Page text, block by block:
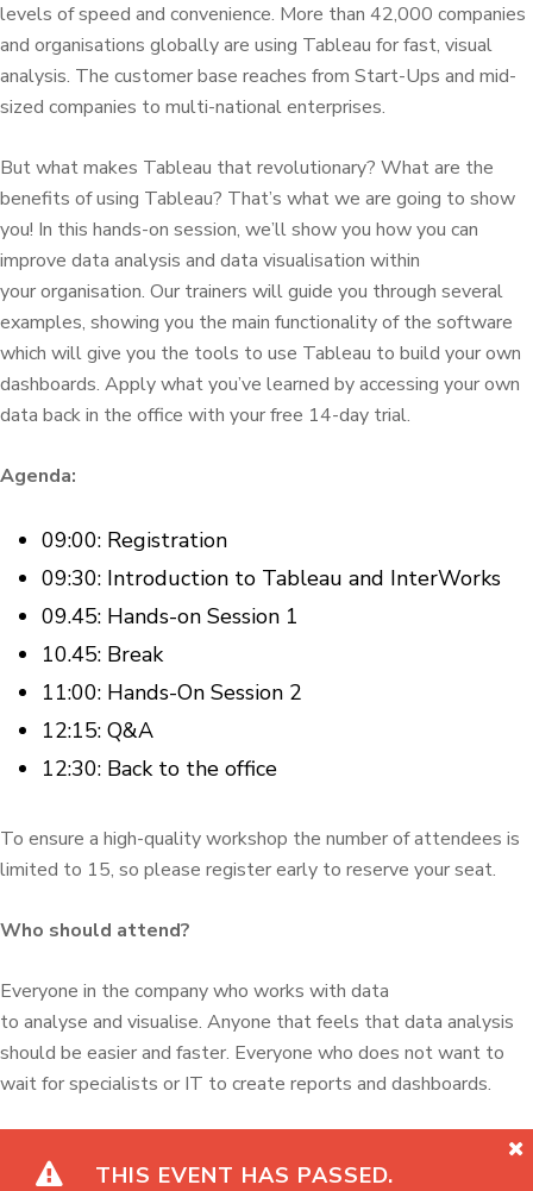
levels of speed and convenience. More than 42,000 companies
and organisations globally are using Tableau for fast, visual
analysis. The customer base reaches from Start-Ups and mid-
sized companies to multi-national enterprises.
But what makes Tableau that revolutionary? What are the
benefits of using Tableau? That’s what we are going to show
you! In this hands-on session, we’ll show you how you can
improve data analysis and data visualisation within
your organisation. Our trainers will guide you through several
examples, showing you the main functionality of the software
which will give you the tools to use Tableau to build your own
dashboards. Apply what you’ve learned by accessing your own
data back in the office with your free 14-day trial.
Agenda:
09:00: Registration
09:30: Introduction to Tableau and InterWorks
09.45: Hands-on Session 1
10.45: Break
11:00: Hands-On Session 2
12:15: Q&A
12:30: Back to the office
To ensure a high-quality workshop the number of attendees is
limited to 15, so please register early to reserve your seat.
Who should attend?
Everyone in the company who works with data
to analyse and visualise. Anyone that feels that data analysis
should be easier and faster. Everyone who does not want to
wait for specialists or IT to create reports and dashboards.
THIS EVENT HAS PASSED.